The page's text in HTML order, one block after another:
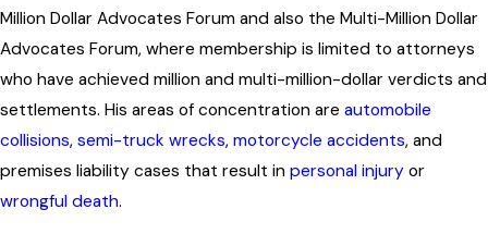
Million Dollar Advocates Forum and also the Multi-Million Dollar
Advocates Forum, where membership is limited to attorneys
who have achieved million and multi-million-dollar verdicts and
settlements. His areas of concentration are automobile
collisions, semi-truck wrecks, motorcycle accidents, and
premises liability cases that result in personal injury or
wrongful death.